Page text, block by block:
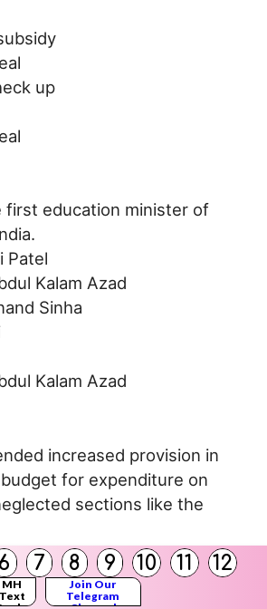
6 7 8 9 10 11 12
MH
Text
Join Our
Telegram
up
first education minister of
Patel
Kalam Azad
Sinha
Kalam Azad
increased provision in
budget for expenditure on
sections like the
Commission
of Educational Research